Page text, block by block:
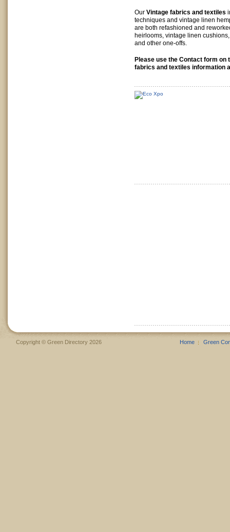
Our Vintage fabrics and textiles
techniques and vintage linen
are both refashioned and
heirlooms, vintage linen
and other one-offs.
Please use the Contact form on
fabrics and textiles information
Copyright © Green Directory 2026 Home Green